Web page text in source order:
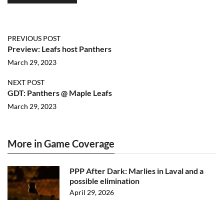
PREVIOUS POST
Preview: Leafs host Panthers
March 29, 2023
NEXT POST
GDT: Panthers @ Maple Leafs
March 29, 2023
More in Game Coverage
PPP After Dark: Marlies in Laval and a
possible elimination
April 29, 2026